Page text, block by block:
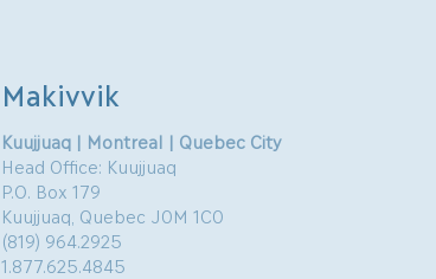
Makivvik
Kuujjuaq | Montreal | Quebec City
Head Office: Kuujjuaq
P.O. Box 179
Kuujjuaq, Quebec J0M 1C0
(819) 964.2925
1.877.625.4845